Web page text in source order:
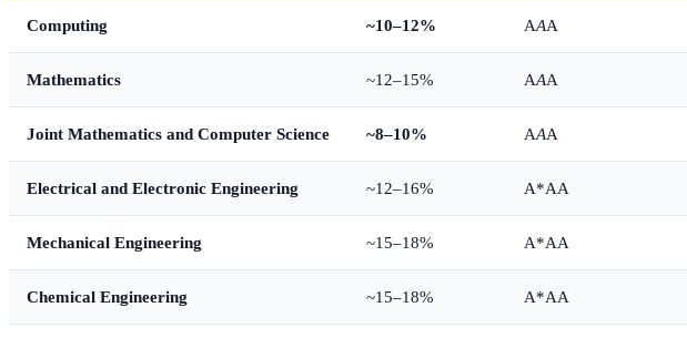
Computing ~10–12% AAA
Mathematics ~12–15% AAA
Joint Mathematics and Computer Science ~8–10% AAA
Electrical and Electronic Engineering ~12–16% A*AA
Mechanical Engineering ~15–18% A*AA
Chemical Engineering ~15–18% A*AA